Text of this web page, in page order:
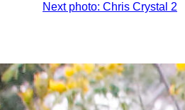
Next photo: Chris Crystal 2